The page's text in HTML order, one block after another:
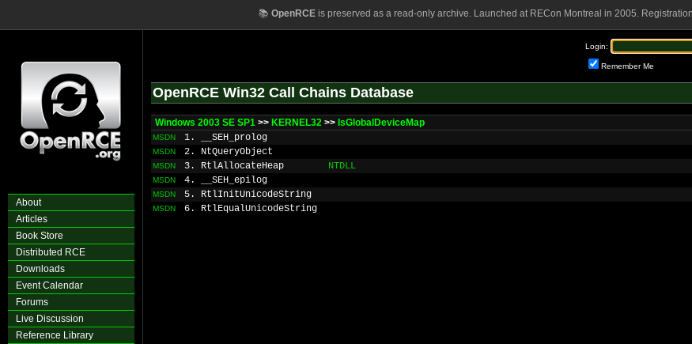
📚 OpenRCEis preserved as a read-only archive. Launched at RECon Montreal in 2005.
About
Articles
Book Store
Distributed RCE
Downloads
Event Calendar
Forums
Live Discussion
Reference Library
Login:
Remember Me
OpenRCE Win32 Call Chains Database
Windows 2003 SE SP1 >> KERNEL32 >> IsGlobalDeviceMap
MSDN 1. __SEH_prolog
MSDN 2. NtQueryObject
MSDN 3. RtlAllocateHeap NTDLL
MSDN 4. __SEH_epilog
MSDN 5. RtlInitUnicodeString
MSDN 6. RtlEqualUnicodeString